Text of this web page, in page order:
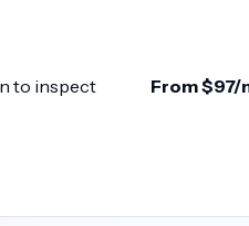
to inspect From $97/